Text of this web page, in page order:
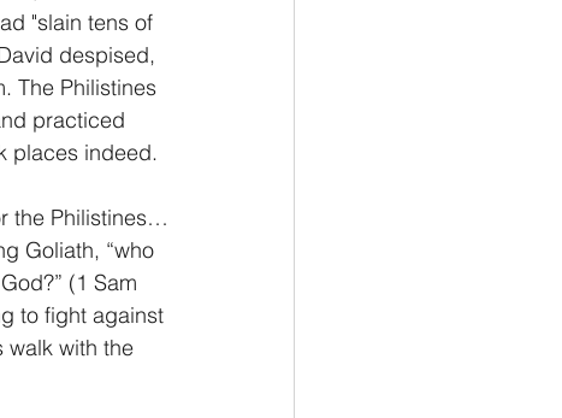
"slain tens of
despised,
The Philistines
practiced
places indeed.
the Philistines…
Goliath, “who
(1 Sam
to fight against
walk with the